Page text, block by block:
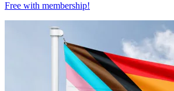
Free with membership!